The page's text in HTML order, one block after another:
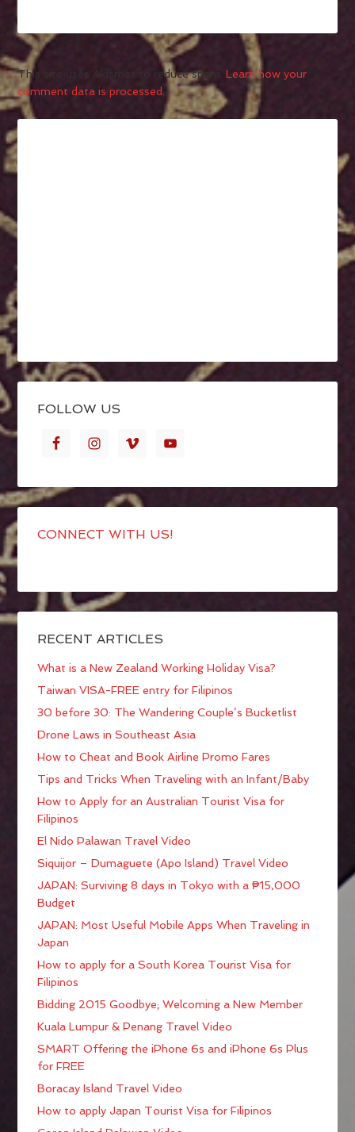
This site uses Akismet to reduce spam.Learn how your
comment data is processed.
FOLLOW US
CONNECT WITH US!
RECENT ARTICLES
What is a New Zealand Working Holiday Visa?
Taiwan VISA-FREE entry for Filipinos
30 before 30: The Wandering Couple’s Bucketlist
Drone Laws in Southeast Asia
How to Cheat and Book Airline Promo Fares
Tips and Tricks When Traveling with an Infant/Baby
How to Apply for an Australian Tourist Visa for
Filipinos
El Nido Palawan Travel Video
Siquijor – Dumaguete (Apo Island) Travel Video
JAPAN: Surviving 8 days in Tokyo with a ₱15,000
Budget
JAPAN: Most Useful Mobile Apps When Traveling in
Japan
How to apply for a South Korea Tourist Visa for
Filipinos
Bidding 2015 Goodbye; Welcoming a New Member
Kuala Lumpur & Penang Travel Video
SMART Offering the iPhone 6s and iPhone 6s Plus
for FREE
Boracay Island Travel Video
How to apply Japan Tourist Visa for Filipinos